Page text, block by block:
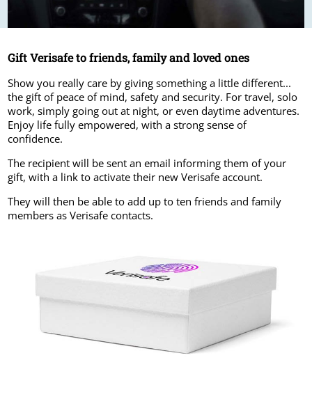
Gift Verisafe to friends, family and loved ones
Show you really care by giving something a little different...
the gift of peace of mind, safety and security. For travel, solo
work, simply going out at night, or even daytime adventures.
Enjoy life fully empowered, with a strong sense of
confidence.
The recipient will be sent an email informing them of your
gift, with a link to activate their new Verisafe account.
They will then be able to add up to ten friends and family
members as Verisafe contacts.